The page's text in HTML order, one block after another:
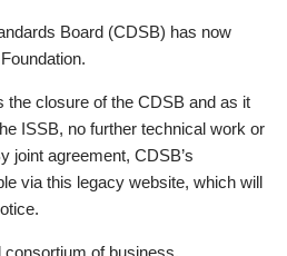
Board (CDSB) has now
the closure of the CDSB and as it
ISSB, no further technical work or
joint agreement, CDSB’s
via this legacy website, which will
of business,